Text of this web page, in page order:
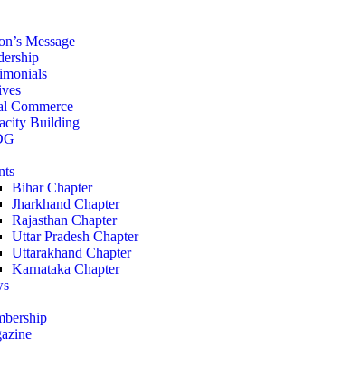
Message
Commerce
Building
Bihar Chapter
Jharkhand Chapter
Rajasthan Chapter
Uttar Pradesh Chapter
Uttarakhand Chapter
Karnataka Chapter